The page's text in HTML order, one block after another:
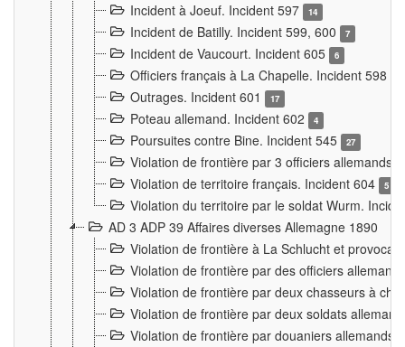
Incident à Joeuf. Incident 597
14
Incident de Batilly. Incident 599, 600 7
Incident de Vaucourt. Incident 605 6
Officiers français à La Chapelle. Incident 598
Outrages. Incident 601 17
Poteau allemand. Incident 602 4
Poursuites contre Bine. Incident 545 27
Violation de frontière par 3 officiers allemands.
Violation de territoire français. Incident 604
5
Violation du territoire par le soldat Wurm.
AD 3 ADP 39 Affaires diverses Allemagne 1890
Violation de frontière à La Schlucht et
Violation de frontière par des officiers
Violation de frontière par deux chasseurs à
Violation de frontière par deux soldats
Violation de frontière par douaniers